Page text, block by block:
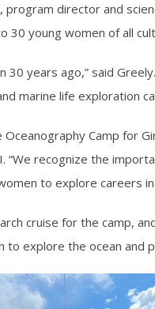
director and
young women of all
years ago,” said
marine life exploration
Camp for
“We recognize the
to explore careers in
cruise for the camp,
explore the ocean and